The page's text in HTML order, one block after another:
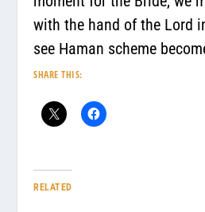
with the hand of the Lord
see Haman scheme
SHARE THIS:
RELATED